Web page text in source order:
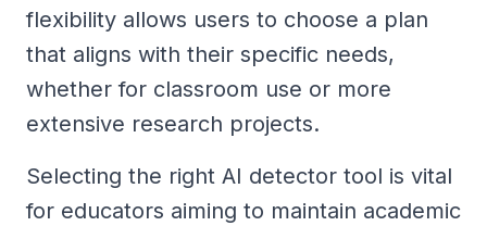
flexibility allows users to choose a plan
that aligns with their specific needs,
whether for classroom use or more
extensive research projects.
Selecting the right AI detector tool is vital
for educators aiming to maintain academic